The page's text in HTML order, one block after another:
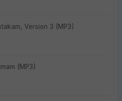
Version 3 (MP3)
(MP3)